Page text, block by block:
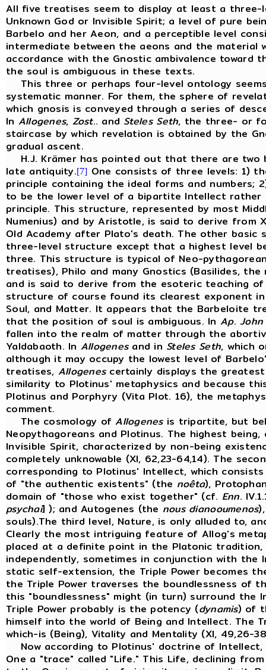
All five treatises seem to display at least a three-
Unknown God or Invisible Spirit; a level of pure
Barbelo and her Aeon, and a perceptible level
intermediate between the aeons and the
accordance with the Gnostic ambivalence toward
the soul is ambiguous in these texts.
This three or perhaps four-level ontology
systematic manner. For them, the sphere of
which gnosis is conveyed through a series of
In Allogenes, Zost.. and Steles Seth, the three- or
staircase by which revelation is obtained by the
gradual ascent.
H.J. Krämer has pointed out that there are two
late antiquity.[7] One consists of three levels: 1)
principle containing the ideal forms and numbers;
to be the lower level of a bipartite Intellect
principle. This structure, represented by most
Numenius) and by Aristotle, is said to derive
Old Academy after Plato's death. The other
three-level structure except that a highest level
three. This structure is typical of Neo-
treatises), Philo and many Gnostics (Basilides,
and is said to derive from the esoteric teaching
structure of course found its clearest exponent
Soul, and Matter. It appears that the Barbeloite
that the position of soul is ambiguous. InAp.John
fallen into the realm of matter through the
Yaldabaoth. In Allogenesand in Steles Seth, which
although it may occupy the lowest level of
treatises, Allogenescertainly displays the
similarity to Plotinus' metaphysics and because
Plotinus and Porphyry (Vita Plot. 16), the
comment.
The cosmology ofAllogenesis tripartite, but
Neopythagoreans and Plotinus. The highest
Invisible Spirit, characterized by non-being
completely unknowable (XI, 62,23-64,14). The
corresponding to Plotinus' Intellect, which
of "the authentic existents" (the noêta),
domain of "those who exist together" (cf. Enn.
psychai] ); and Autogenes (the nous dianooumenos
souls).The third level, Nature, is only alluded to,
Clearly the most intriguing feature of Allog's
placed at a definite point in the Platonic tradition,
independently, sometimes in conjunction with the
static self-extension, the Triple Power becomes
the Triple Power traverses the boundlessness of
this "boundlessness" might (in turn) surround the
Triple Power probably is the potency (dynamis) of
himself into the world of Being and Intellect. The
which-is (Being), Vitality and Mentality (XI, 49,26-
Now according to Plotinus' doctrine of
One a "trace" called "Life." This Life, declining